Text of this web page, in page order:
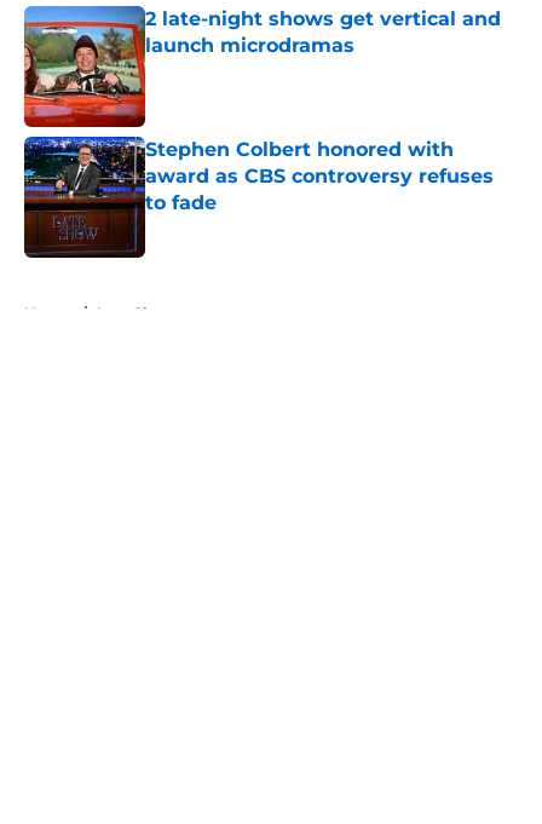
2 late-night shows get vertical and
launch microdramas
Published by on Invalid Date
Stephen Colbert honored with
award as CBS controversy refuses
to fade
Published by on Invalid Date
Home / Late Show